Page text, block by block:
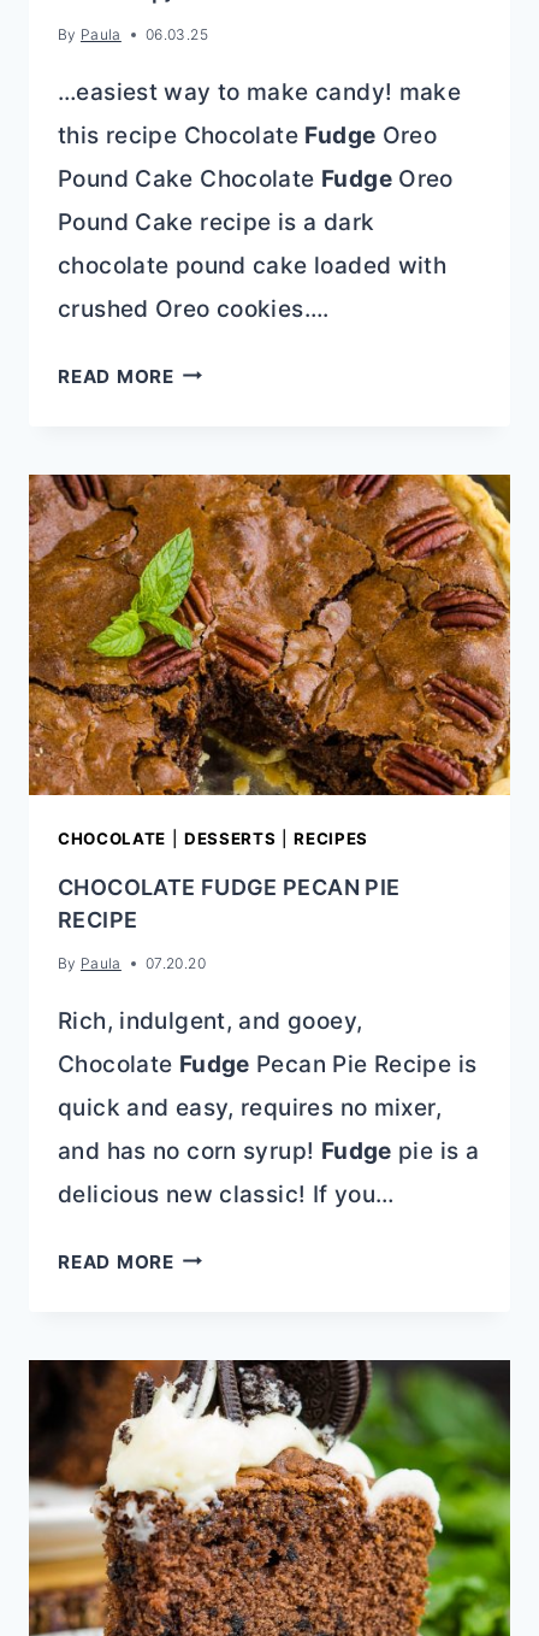
By Paula 06.03.25
…easiest way to make candy! make
this recipe Chocolate Fudge Oreo
Pound Cake Chocolate FudgeOreo
Pound Cake recipe is a dark
chocolate pound cake loaded with
crushed Oreo cookies….
READ MORE50
CHOCOLATE!
{RECIPE
ROUND-
UP}
CHOCOLATE DESSERTS |RECIPES
CHOCOLATE FUDGE PECAN PIE
RECIPE
By Paula 07.20.20
Rich, indulgent, and gooey,
Chocolate Fudge Pecan Pie Recipe is
quick and easy, requires no mixer,
and has no corn syrup! Fudge pie is a
delicious new classic! If you…
READ MORECHOCOLATE
PIE
RECIPE